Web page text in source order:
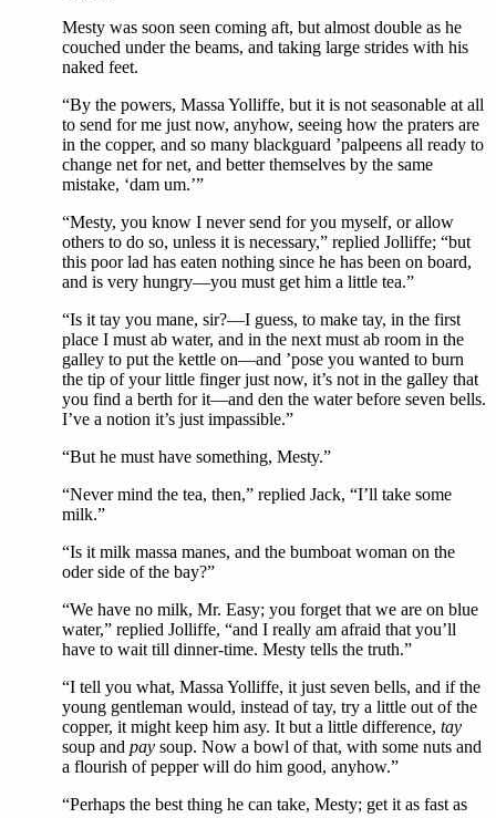
Mesty was soon seen coming aft, but almost double as he
couched under the beams, and taking large strides with his
naked feet.
“By the powers, Massa Yolliffe, but it is not seasonable at all
to send for me just now, anyhow, seeing how the praters are
in the copper, and so many blackguard ’palpeens all ready to
change net for net, and better themselves by the same
mistake, ‘dam um.’”
“Mesty, you know I never send for you myself, or allow
others to do so, unless it is necessary,” replied Jolliffe; “but
this poor lad has eaten nothing since he has been on board,
and is very hungry—you must get him a little tea.”
“Is it tay you mane, sir?—I guess, to make tay, in the first
place I must ab water, and in the next must ab room in the
galley to put the kettle on—and ’pose you wanted to burn
the tip of your little finger just now, it’s not in the galley that
you find a berth for it—and den the water before seven bells.
I’ve a notion it’s just impassible.”
“But he must have something, Mesty.”
“Never mind the tea, then,” replied Jack, “I’ll take some
milk.”
“Is it milk massa manes, and the bumboat woman on the
oder side of the bay?”
“We have no milk, Mr. Easy; you forget that we are on blue
water,” replied Jolliffe, “and I really am afraid that you’ll
have to wait till dinner-time. Mesty tells the truth.”
“I tell you what, Massa Yolliffe, it just seven bells, and if the
young gentleman would, instead of tay, try a little out of the
copper, it might keep him asy. It but a little difference, tay
soup and pay soup. Now a bowl of that, with some nuts and
a flourish of pepper will do him good, anyhow.”
“Perhaps the best thing he can take, Mesty; get it as fast as